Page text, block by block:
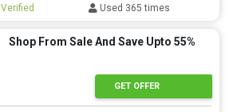
Verified Used 365 times
Shop From Sale And Save Upto 55%
GET OFFER